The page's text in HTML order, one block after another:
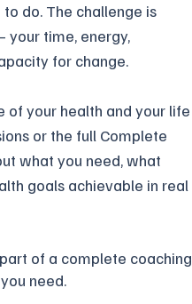
do. The challenge is
time, energy,
for change.
of your health and your life
or the full Complete
what you need, what
goals achievable in real
part of a complete coaching
need.